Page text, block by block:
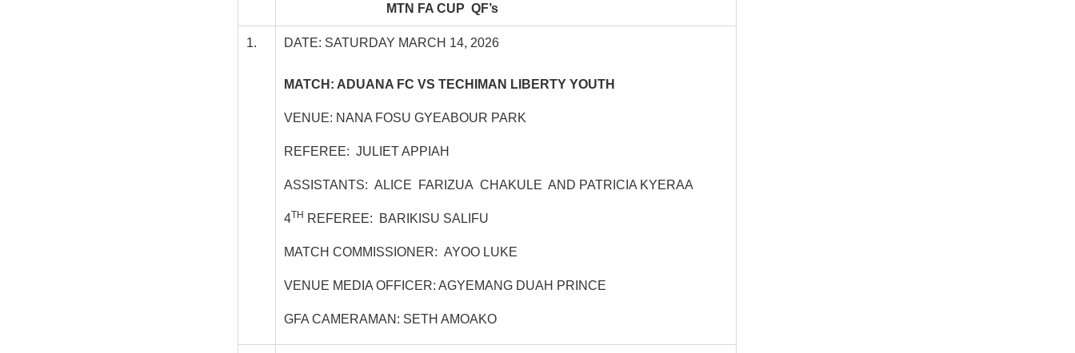
MTN FA CUP QF’s
1. DATE: SATURDAY MARCH 14, 2026
MATCH: ADUANA FC VS TECHIMAN LIBERTY YOUTH
VENUE: NANA FOSU GYEABOUR PARK
REFEREE: JULIET APPIAH
ASSISTANTS: ALICE FARIZUA CHAKULE AND PATRICIA KYERAA
4TH REFEREE: BARIKISU SALIFU
MATCH COMMISSIONER: AYOO LUKE
VENUE MEDIA OFFICER: AGYEMANG DUAH PRINCE
GFA CAMERAMAN: SETH AMOAKO